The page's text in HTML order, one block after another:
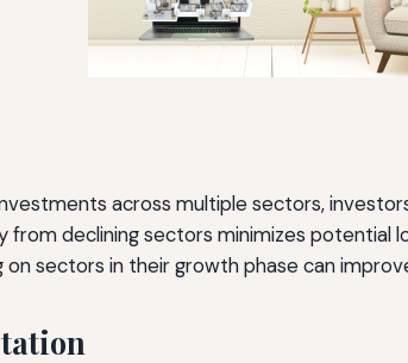
across multiple sectors,
from declining sectors minimizes potential
on sectors in their growth phase can